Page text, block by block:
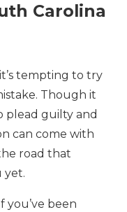
Carolina
tempting to try
Though it
plead guilty and
can come with
road that
yet.
been